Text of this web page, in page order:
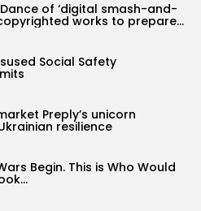
of ‘digital smash-and-
works to prepare...
Social Safety
Preply’s unicorn
resilience
Begin. This is Who Would